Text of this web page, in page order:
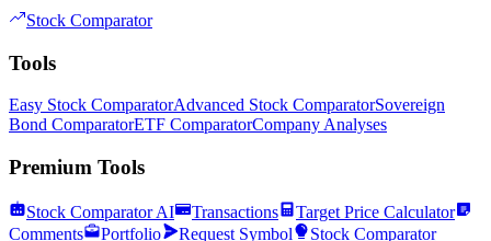
Stock Comparator
Tools
Easy Stock ComparatorAdvanced Stock ComparatorSovereign
Bond ComparatorETF ComparatorCompany Analyses
Premium Tools
Stock Comparator AI Transactions
Target Price Calculator
Comments
Portfolio Request Symbol
Stock Comparator